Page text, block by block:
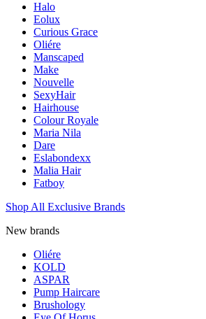
Halo
Eolux
Curious Grace
Oliére
Manscaped
Make
Nouvelle
SexyHair
Hairhouse
Colour Royale
Maria Nila
Dare
Eslabondexx
Malia Hair
Fatboy
Shop All Exclusive Brands
New brands
Oliére
KOLD
ASPAR
Pump Haircare
Brushology